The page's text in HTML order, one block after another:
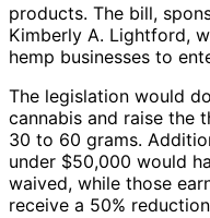
products. The bill,
Kimberly A. Lightford,
hemp businesses to
The legislation would
cannabis and raise the
30 to 60 grams.
under $50,000 would
waived, while those
receive a 50%